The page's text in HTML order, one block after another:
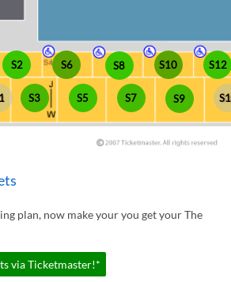
S2 S6
S3 S5
S12
S7
S8
S9
S10
plan, now make your you get your The
via Ticketmaster!*